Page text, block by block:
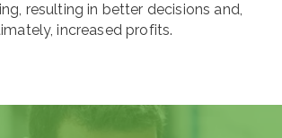
resulting in better decisions and,
increased profits.